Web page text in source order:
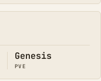
Genesis
PVE